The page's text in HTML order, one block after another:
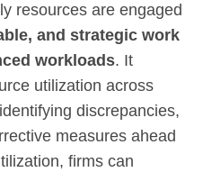
resources are engaged
and strategic work
workloads. It
utilization across
discrepancies,
measures ahead
firms can